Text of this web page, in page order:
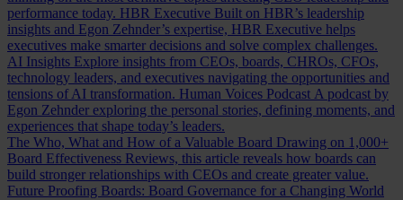
performance today. HBR Executive Built on HBR’s leadership
insights and Egon Zehnder’s expertise, HBR Executive helps
executives make smarter decisions and solve complex challenges.
AI Insights Explore insights from CEOs, boards, CHROs, CFOs,
technology leaders, and executives navigating the opportunities and
tensions of AI transformation. Human Voices Podcast A podcast by
Egon Zehnder exploring the personal stories, defining moments, and
experiences that shape today’s leaders.
The Who, What and How of a Valuable Board Drawing on 1,000+
Board Effectiveness Reviews, this article reveals how boards can
build stronger relationships with CEOs and create greater value.
Future Proofing Boards: Board Governance for a Changing World